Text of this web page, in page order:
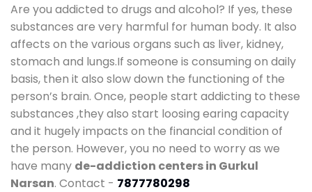
Are you addicted to drugs and alcohol? If yes, these
substances are very harmful for human body. It also
affects on the various organs such as liver, kidney,
stomach and lungs.If someone is consuming on daily
basis, then it also slow down the functioning of the
person’s brain. Once, people start addicting to these
substances ,they also start loosing earing capacity
and it hugely impacts on the financial condition of
the person. However, you no need to worry as we
have many de-addiction centers in Gurkul
Narsan. Contact - 7877780298